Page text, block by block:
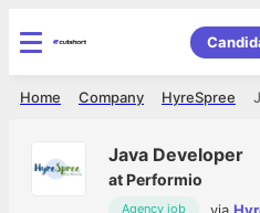
HyreSpree
Company
Home
Java Developer
atPerformio
Agency job via